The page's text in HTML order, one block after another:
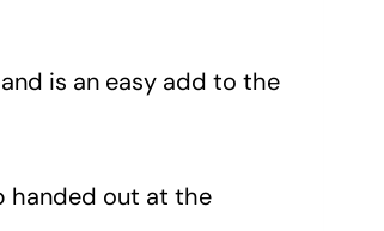
is an easy add to the
handed out at the